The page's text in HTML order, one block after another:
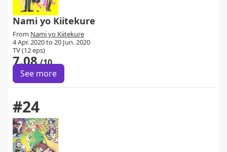
Nami yo Kiitekure
From Nami yo Kiitekure
4 Apr. 2020 to 20 Jun. 2020
TV (12 eps)
7.08/10
See more
#24